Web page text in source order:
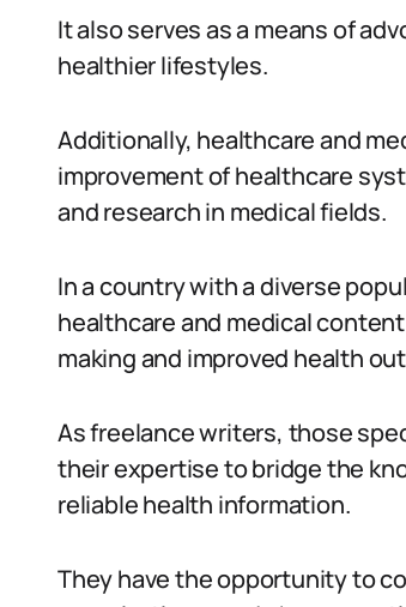
It also serves as a means of
healthier lifestyles.
Additionally, healthcare and
improvement of healthcare
and research in medical fields.
In a country with a diverse
healthcare and medical
making and improved health
As freelance writers, those
their expertise to bridge the
reliable health information.
They have the opportunity to